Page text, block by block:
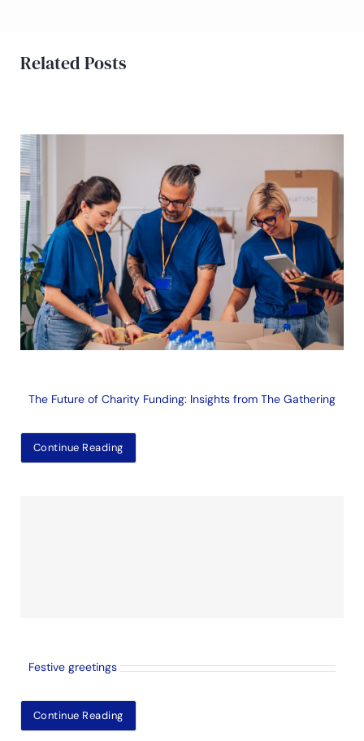
Related Posts
The Future of Charity Funding: Insights from The Gathering
Continue Reading
Festive greetings
Continue Reading